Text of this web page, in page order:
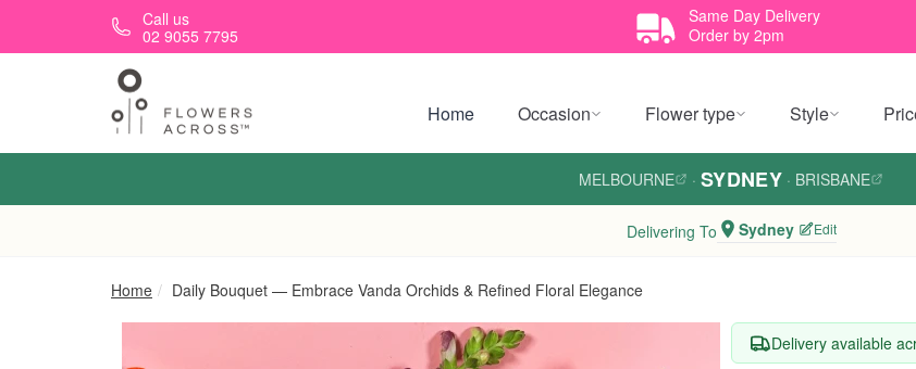
Skip to main contentCall us
02 9055 7795
Same Day Delivery
Order by 2pm
Home Occasion Flower type Style
MELBOURNE · SYDNEY · BRISBANE
Delivering To Sydney Edit
Home Daily Bouquet — Embrace Vanda Orchids & Refined Floral Elegance
Delivery available